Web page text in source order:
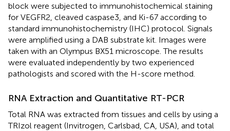
block were subjected to immunohistochemical staining
for VEGFR2, cleaved caspase3, and Ki-67 according to
standard immunohistochemistry (IHC) protocol. Signals
were amplified using a DAB substrate kit. Images were
taken with an Olympus BX51 microscope. The results
were evaluated independently by two experienced
pathologists and scored with the H-score method.
RNA Extraction and Quantitative RT-PCR
Total RNA was extracted from tissues and cells by using a
TRIzol reagent (Invitrogen, Carlsbad, CA, USA), and total